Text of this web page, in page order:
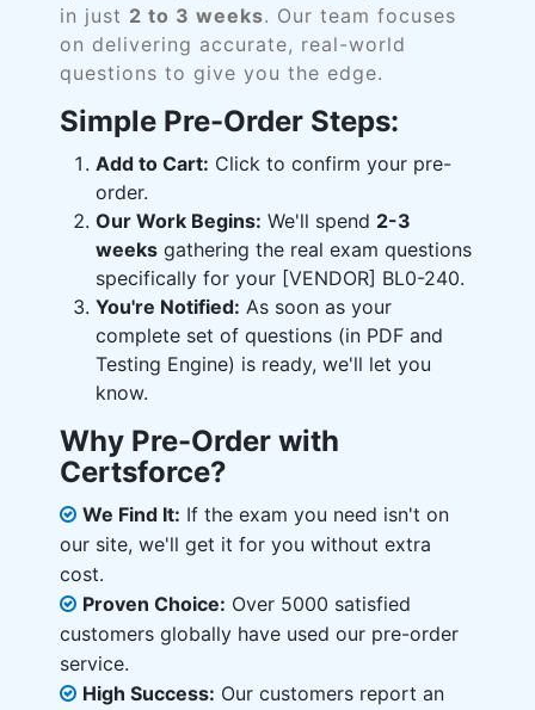
in just 2 to 3 weeks. Our team focuses
on delivering accurate, real-world
questions to give you the edge.
Simple Pre-Order Steps:
Add to Cart: Click to confirm your pre-
order.
Our Work Begins: We'll spend 2-3
weeks gathering the real exam questions
specifically for your [VENDOR] BL0-240.
You're Notified: As soon as your
complete set of questions (in PDF and
Testing Engine) is ready, we'll let you
know.
Why Pre-Order with
Certsforce?
We Find It: If the exam you need isn't on
our site, we'll get it for you without extra
cost.
Proven Choice: Over 5000 satisfied
customers globally have used our pre-order
service.
High Success: Our customers report an